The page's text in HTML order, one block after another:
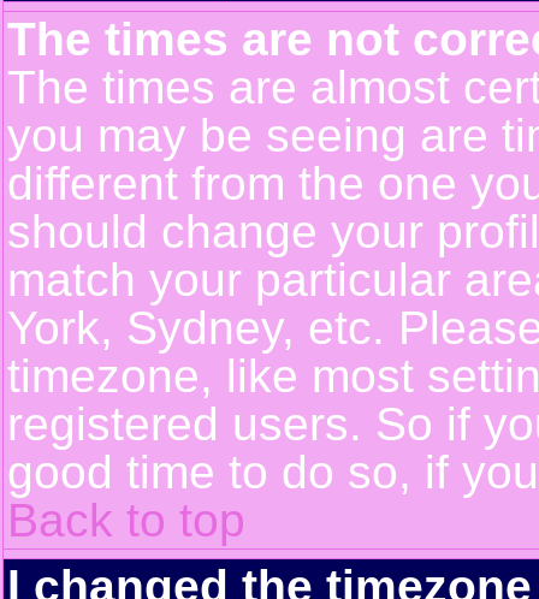
The times are not
The times are almost
you may be seeing are
different from the one
should change your
match your particular
York, Sydney, etc.
timezone, like most
registered users. So if
good time to do so, if
Back to top
I changed the